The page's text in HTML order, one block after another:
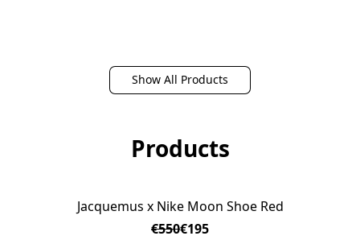
Show All Products
Products
Jacquemus x Nike Moon Shoe Red
€550€195